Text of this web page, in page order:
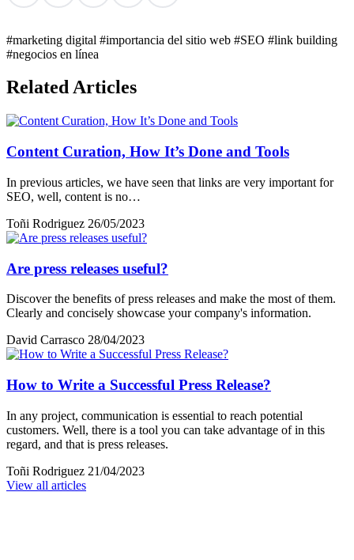
#marketing digital #importancia del sitio web #SEO #link building
#negocios en línea
Related Articles
Content Curation, How It’s Done and Tools
In previous articles, we have seen that links are very important for
SEO, well, content is no…
Toñi Rodriguez 26/05/2023
Are press releases useful?
Discover the benefits of press releases and make the most of them.
Clearly and concisely showcase your company's information.
David Carrasco 28/04/2023
How to Write a Successful Press Release?
In any project, communication is essential to reach potential
customers. Well, there is a tool you can take advantage of in this
regard, and that is press releases.
Toñi Rodriguez 21/04/2023
View all articles